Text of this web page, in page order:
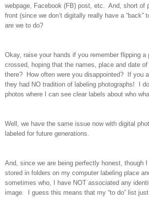
webpage, Facebook (FB) post, etc. And, short of
front (since we don’t digitally really have a “back”
are we to do?
Okay, raise your hands if you remember flipping a
crossed, hoping that the names, place and date
there? How often were you disappointed? If you
they had NO tradition of labeling photographs! I
photos where I can see clear labels about who
Well, we have the same issue now with digital
labeled for future generations.
And, since we are being perfectly honest, though
stored in folders on my computer labeling place
sometimes who, I have NOT associated any
image. I guess this means that my “to do” list